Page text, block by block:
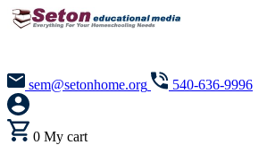
sem@setonhome.org 540-636-9996
0 My cart